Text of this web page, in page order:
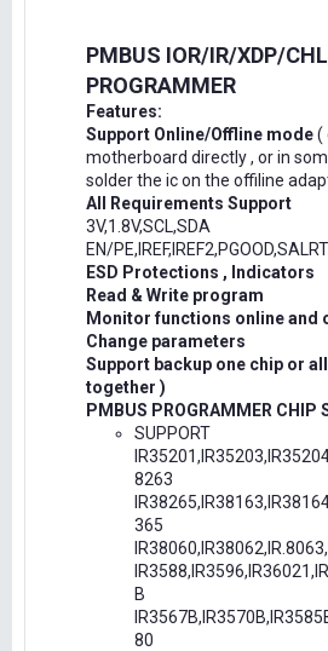
PMBUS IOR/IR/XDP/
PROGRAMMER
Features:
Support Online/Offline mode(
motherboard directly , or in
solder the ic on the offiline
All Requirements Support
3V,1.8V,SCL,SDA
EN/PE,IREF,IREF2,PGOOD,SALRT
ESD Protections , Indicators
Read & Write program
Monitor functions online and
Change parameters
Support backup one chip or
together )
PMBUS PROGRAMMER CHIP
SUPPORT
8263
365
B
80